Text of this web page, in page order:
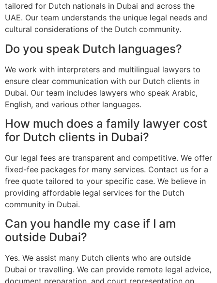
tailored for Dutch nationals in Dubai and across the
UAE. Our team understands the unique legal needs and
cultural considerations of the Dutch community.
Do you speak Dutch languages?
We work with interpreters and multilingual lawyers to
ensure clear communication with our Dutch clients in
Dubai. Our team includes lawyers who speak Arabic,
English, and various other languages.
How much does a family lawyer cost
for Dutch clients in Dubai?
Our legal fees are transparent and competitive. We offer
fixed-fee packages for many services. Contact us for a
free quote tailored to your specific case. We believe in
providing affordable legal services for the Dutch
community in Dubai.
Can you handle my case if I am
outside Dubai?
Yes. We assist many Dutch clients who are outside
Dubai or travelling. We can provide remote legal advice,